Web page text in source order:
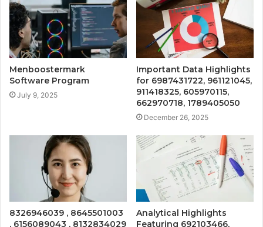
Menboostermark
Software Program
July 9, 2025
Important Data Highlights
for 6987431722, 961121045,
911418325, 605970115,
662970718, 1789405050
December 26, 2025
8326946039 , 8645501003
, 6156089043 , 8132834029
Analytical Highlights
Featuring 692103466,